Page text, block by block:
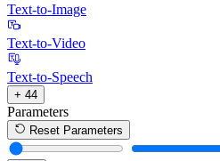
Text-to-Image
Text-to-Video
Text-to-Speech
+ 44
Parameters
Reset Parameters